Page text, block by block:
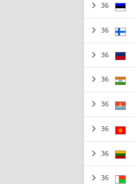
36
36
36
36
36
36
36
36